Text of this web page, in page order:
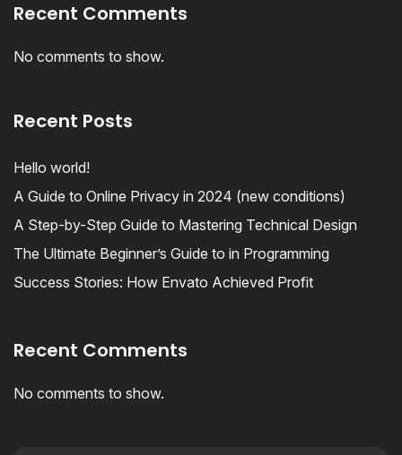
Recent Comments
No comments to show.
Recent Posts
Hello world!
A Guide to Online Privacy in 2024 (new conditions)
A Step-by-Step Guide to Mastering Technical Design
The Ultimate Beginner’s Guide to in Programming
Success Stories: How Envato Achieved Profit
Recent Comments
No comments to show.